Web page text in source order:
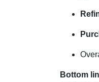
Bottom